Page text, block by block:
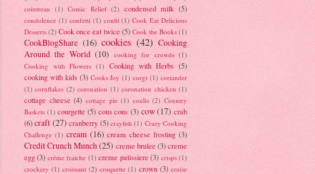
cointreau (1) Comic Relief (2) condensed milk (5)
condolence (1) confetti (1) confit (1) Cook Eat Delicious
Desserts (2) Cook once eat twice (5) Cook the Books (1)
CookBlogShare (16) cookies (42) Cooking
Around the World (10) cooking for crowds (1)
Cooking with Flowers (1) Cooking with Herbs (5)
cooking with kids (3) Cooks Joy (1) corgi (1) coriander
(1) cornflakes (2) coronation (1) coronation chicken (1)
cottage cheese (4) cottage pie (1) coulis (2) Country
Baskets (1) courgette (5) cous cous (3) cow(17) crab
(6) craft (27) cranberry (5) crayfish (1) Crazy Cooking
Challenge (1) cream (16) cream cheese frosting (3)
Credit Crunch Munch(25) creme brulee (3)creme
egg (3) crème fraiche (1) creme patissiere (3) crisps (1)
crockery (1) croissant (2) croquette (1) crown (3) cruise